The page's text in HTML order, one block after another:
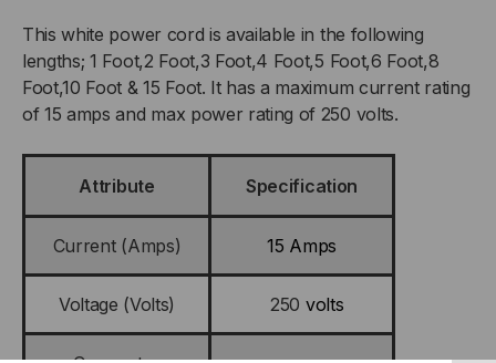
This white power cord is available in the following
lengths; 1 Foot,2 Foot,3 Foot,4 Foot,5 Foot,6 Foot,8
Foot,10 Foot & 15 Foot. It has a maximum current rating
of 15 amps and max power rating of 250 volts.
Attribute Specification
Current (Amps) 15 Amps
Voltage (Volts) 250 volts